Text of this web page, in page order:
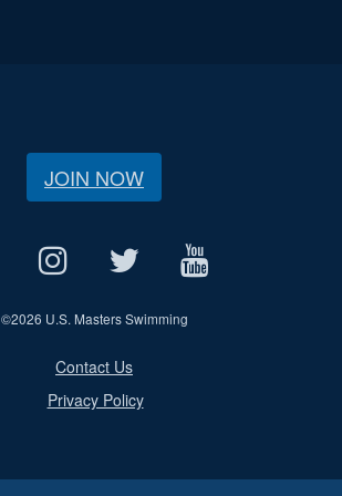
JOIN NOW
©2026 U.S. Masters Swimming
Contact Us
Privacy Policy